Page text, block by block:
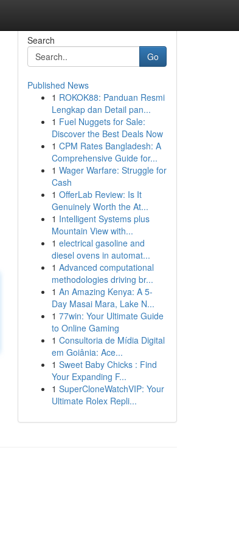
Search
Go
Published News
1 ROKOK88: Panduan Resmi
Lengkap dan Detail pan...
1 Fuel Nuggets for Sale:
Discover the Best Deals Now
1 CPM Rates Bangladesh: A
Comprehensive Guide for...
1 Wager Warfare: Struggle for
Cash
1 OfferLab Review: Is It
Genuinely Worth the At...
1 Intelligent Systems plus
Mountain View with...
1 electrical gasoline and
diesel ovens in automat...
1 Advanced computational
methodologies driving br...
1 An Amazing Kenya: A 5-
Day Masai Mara, Lake N...
1 77win: Your Ultimate Guide
to Online Gaming
1 Consultoria de Mídia Digital
em Goiânia: Ace...
1 Sweet Baby Chicks : Find
Your Expanding F...
1 SuperCloneWatchVIP: Your
Ultimate Rolex Repli...